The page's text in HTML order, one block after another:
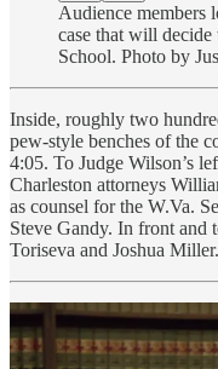
Audience members
case that will
School. Photo by
Inside, roughly two
pew-style benches of the
4:05. To Judge Wilson’s
Charleston attorneys
as counsel for the W.Va.
Steve Gandy. In front and
Toriseva and Joshua Miller.